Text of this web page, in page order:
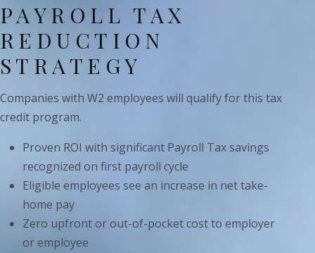
PAYROLL TAX
REDUCTION
STRATEGY
Companies with W2 employees will qualify for this tax
credit program.
Proven ROI with significant Payroll Tax savings
recognized on first payroll cycle
Eligible employees see an increase in net take-
home pay
Zero upfront or out-of-pocket cost to employer
or employee